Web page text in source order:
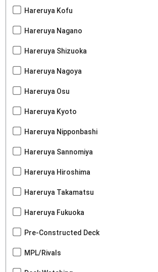
Hareruya Kofu
Hareruya Nagano
Hareruya Shizuoka
Hareruya Nagoya
Hareruya Osu
Hareruya Kyoto
Hareruya Nipponbashi
Hareruya Sannomiya
Hareruya Hiroshima
Hareruya Takamatsu
Hareruya Fukuoka
Pre-Constructed Deck
MPL/Rivals